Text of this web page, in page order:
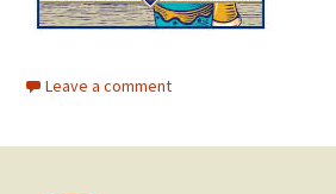
Leave a comment